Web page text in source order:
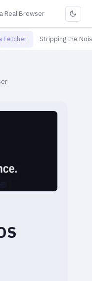
Real Browser
Fetcher Stripping the